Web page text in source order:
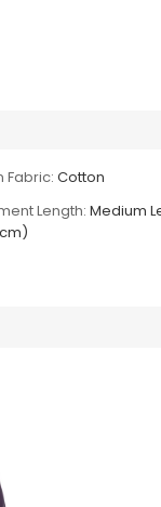
Fabric: Cotton
Length: Medium